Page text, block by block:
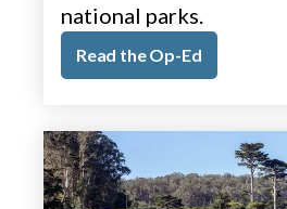
national parks.
Read the Op-Ed